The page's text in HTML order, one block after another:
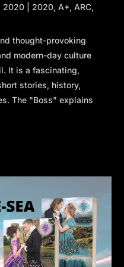
2020 2020,A+,ARC,
thought-provoking
modern-day culture
It is a fascinating,
stories, history,
The "Boss" explains